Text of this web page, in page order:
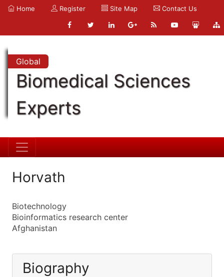
Home Register Site Map Contact Us
Global
Biomedical Sciences
Experts
Horvath
Biotechnology
Bioinformatics research center
Afghanistan
Biography